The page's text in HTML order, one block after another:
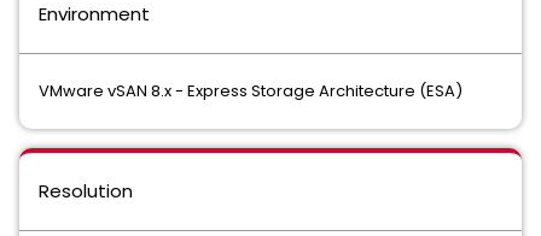
Environment
VMware vSAN 8.x - Express Storage Architecture (ESA)
Resolution